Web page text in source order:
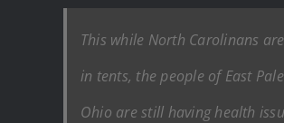
This while North Carolinans
in tents, the people of East
Ohio are still having health